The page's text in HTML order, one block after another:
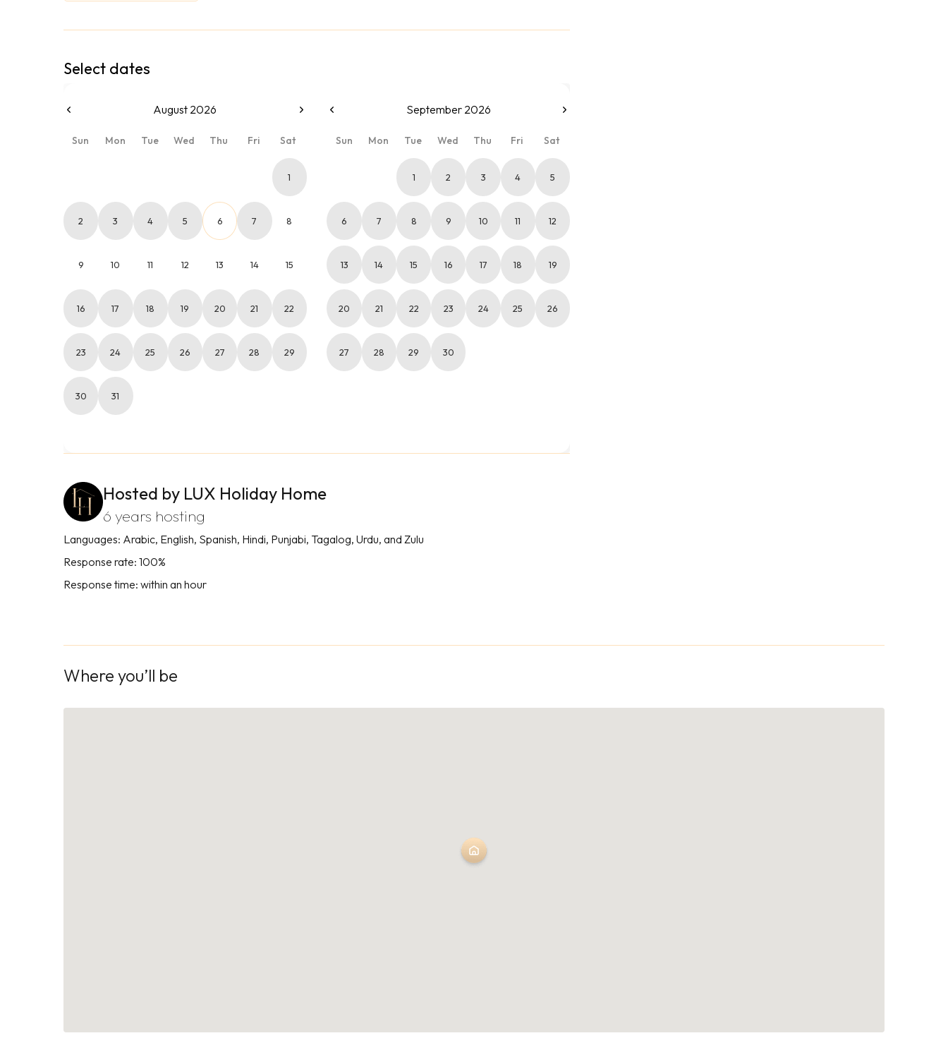
Select dates
August 2026
Sun Mon Tue Wed Thu Fri Sat
1
2 3 4 5 6 7 8
9 10 11 12 13 14 15
16 17 18 19 20 21 22
23 24 25 26 27 28 29
30 31
September 2026
Sun Mon Tue Wed Thu Fri Sat
1 2 3 4 5
6 7 8 9 10 11 12
13 14 15 16 17 18 19
20 21 22 23 24 25 26
27 28 29 30
Hosted by LUX Holiday Home
6 years hosting
Languages: Arabic, English, Spanish, Hindi, Punjabi, Tagalog, Urdu, and Zulu
Response rate: 100%
Response time: within an hour
Where you’ll be